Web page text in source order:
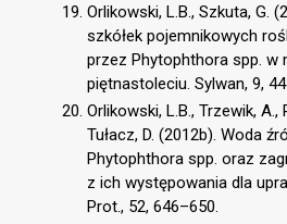
Orlikowski, L.B., Szkuta, G.
szkółek pojemnikowych
przez Phytophthora spp. w
piętnastoleciu. Sylwan, 9,
Orlikowski, L.B., Trzewik, A.,
Tułacz, D. (2012b). Woda
Phytophthora spp. oraz
z ich występowania dla
Prot., 52, 646–650.